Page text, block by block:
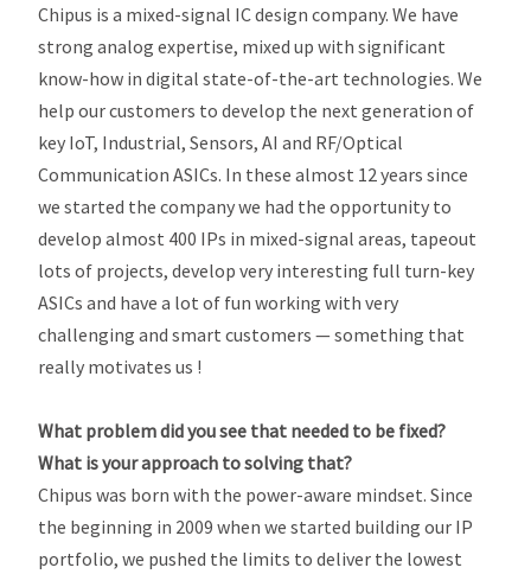
Chipus is a mixed-signal IC design company. We have
strong analog expertise, mixed up with significant
know-how in digital state-of-the-art technologies. We
help our customers to develop the next generation of
key IoT, Industrial, Sensors, AI and RF/Optical
Communication ASICs. In these almost 12 years since
we started the company we had the opportunity to
develop almost 400 IPs in mixed-signal areas, tapeout
lots of projects, develop very interesting full turn-key
ASICs and have a lot of fun working with very
challenging and smart customers — something that
really motivates us !
What problem did you see that needed to be fixed?
What is your approach to solving that?
Chipus was born with the power-aware mindset. Since
the beginning in 2009 when we started building our IP
portfolio, we pushed the limits to deliver the lowest